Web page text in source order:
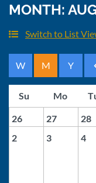
MONTH:
Switch to List
26 27 28
2
3 4